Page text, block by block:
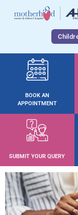
BOOK AN
APPOINTMENT
SUBMIT YOUR QUERY